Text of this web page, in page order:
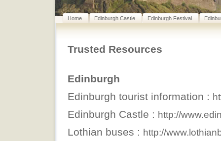
Home Edinburgh Castle Edinburgh Festival
Trusted Resources
Edinburgh
Edinburgh tourist information :
Edinburgh Castle : http://
Lothian buses : http://